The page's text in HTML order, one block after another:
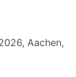
Aachen,